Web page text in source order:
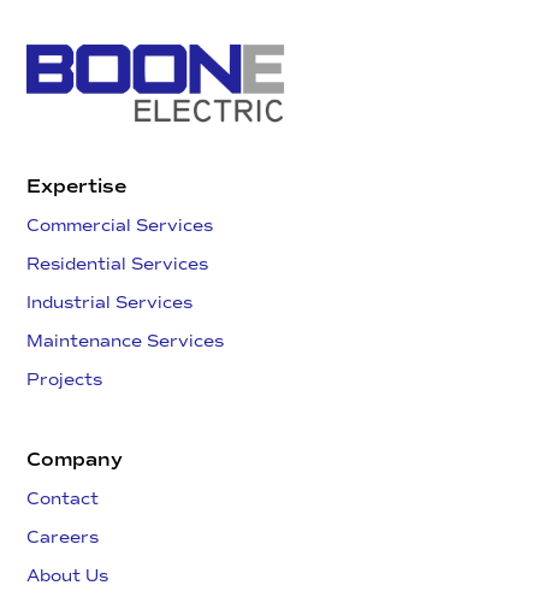
Expertise
Commercial Services
Residential Services
Industrial Services
Maintenance Services
Projects
Company
Contact
Careers
About Us